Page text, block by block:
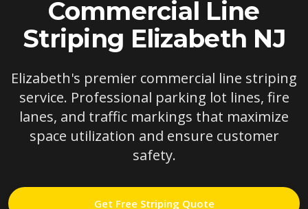
Commercial Line
Striping Elizabeth NJ
Elizabeth's premier commercial line striping
service. Professional parking lot lines, fire
lanes, and traffic markings that maximize
space utilization and ensure customer
safety.
Get Free Striping Quote